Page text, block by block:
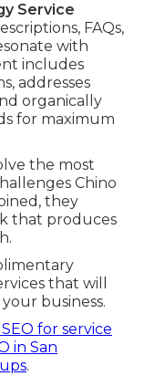
Service
FAQs,
with
includes
addresses
organically
for maximum
the most
Chino
they
that produces
that will
business.
SEO for service
in San
.